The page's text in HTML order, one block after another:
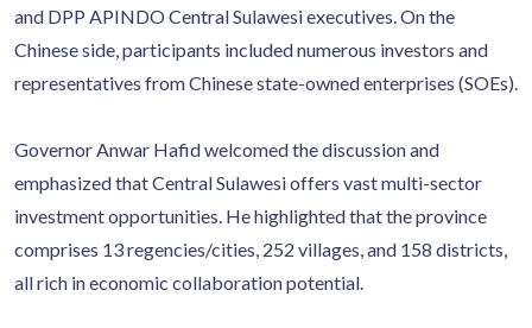
and DPP APINDO Central Sulawesi executives. On the
Chinese side, participants included numerous investors and
representatives from Chinese state-owned enterprises (SOEs).
Governor Anwar Hafid welcomed the discussion and
emphasized that Central Sulawesi offers vast multi-sector
investment opportunities. He highlighted that the province
comprises 13 regencies/cities, 252 villages, and 158 districts,
all rich in economic collaboration potential.